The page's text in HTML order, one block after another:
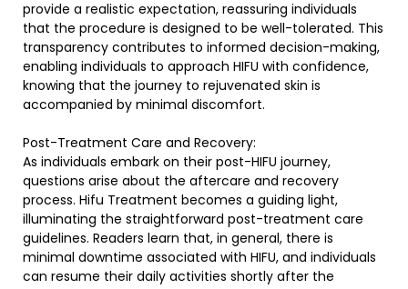
provide a realistic expectation, reassuring individuals
that the procedure is designed to be well-tolerated. This
transparency contributes to informed decision-making,
enabling individuals to approach HIFU with confidence,
knowing that the journey to rejuvenated skin is
accompanied by minimal discomfort.
Post-Treatment Care and Recovery:
As individuals embark on their post-HIFU journey,
questions arise about the aftercare and recovery
process. Hifu Treatment becomes a guiding light,
illuminating the straightforward post-treatment care
guidelines. Readers learn that, in general, there is
minimal downtime associated with HIFU, and individuals
can resume their daily activities shortly after the